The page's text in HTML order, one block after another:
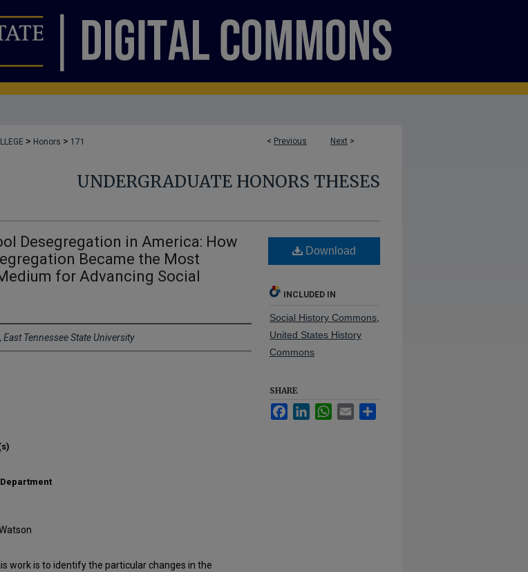
< Previous Next >
> Honors > 171
UNDERGRADUATE HONORS THESES
Desegregation in America: How
Became the Most
for Advancing Social
, East Tennessee State University
work is to identify the particular changes in the
Download
INCLUDED IN
Social History Commons
United States History
Commons
SHARE
FacebookLinkedInWhatsApp
Email